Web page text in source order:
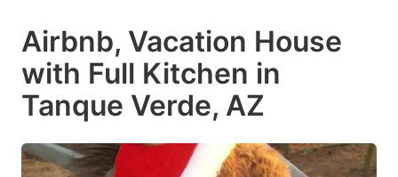
Airbnb, Vacation House
with Full Kitchen in
Tanque Verde, AZ